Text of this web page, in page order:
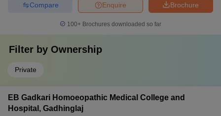
Brochure
Enquire
Compare
100+ Brochures downloaded so far
Filter by Ownership
Private
EB Gadkari Homoeopathic Medical College and
Hospital, Gadhinglaj